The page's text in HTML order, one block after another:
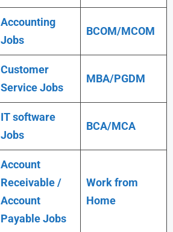
Accounting
Jobs
BCOM/MCOM
Customer
Service Jobs
MBA/PGDM
IT software
Jobs
BCA/MCA
Account
Receivable /
Account
Payable Jobs
Work from
Home